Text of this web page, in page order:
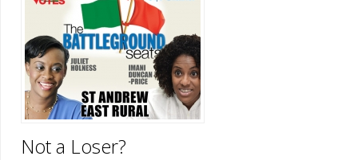
Not a Loser?